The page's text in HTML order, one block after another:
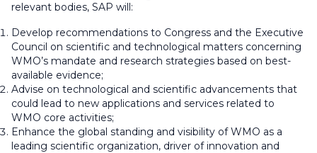
relevant bodies, SAP will:
Develop recommendations to Congress and the Executive
Council on scientific and technological matters concerning
WMO’s mandate and research strategies based on best-
available evidence;
Advise on technological and scientific advancements that
could lead to new applications and services related to
WMO core activities;
Enhance the global standing and visibility of WMO as a
leading scientific organization, driver of innovation and